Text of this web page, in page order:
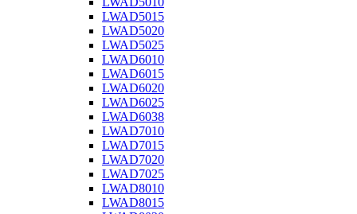
LWAD5015
LWAD5020
LWAD5025
LWAD6010
LWAD6015
LWAD6020
LWAD6025
LWAD6038
LWAD7010
LWAD7015
LWAD7020
LWAD7025
LWAD8010
LWAD8015